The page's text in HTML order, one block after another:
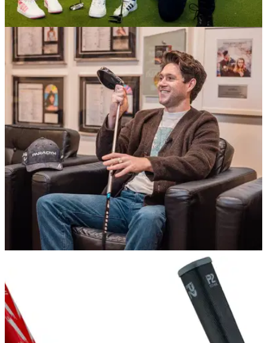
NEWS 27/06/23
Niall Horan and Gareth Bale back R&A's
exciting new learn to play initiative
Supported by the likes of Niall Horan and Gareth Bale, the
R&amp;A has launched a new learn to play initiative with a
star-studded campaign and digital platform.
05/01/23
Niall Horan and Callaway announce multi-year
partnership
Modest Golf's Niall Horan&nbsp;will collaborate with
Callaway on game-expanding activities.